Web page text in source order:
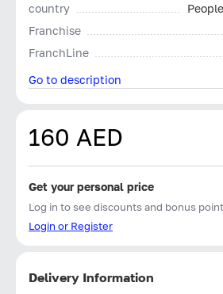
country
Franchise
FranchLine
Go to description
160 AED
Get your personal price
Log in to see discounts and bonus
Login or Register
Delivery Information